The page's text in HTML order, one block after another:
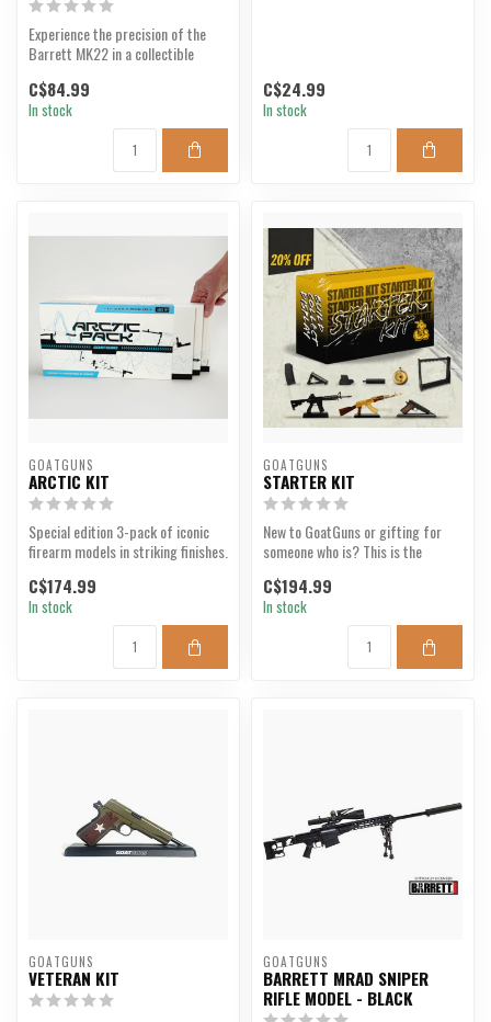
Experience the precision of the
Barrett MK22 in a collectible
C$84.99
In stock
C$24.99
In stock
GOATGUNS
ARCTIC KIT
Special edition 3-pack of iconic
firearm models in striking finishes.
C$174.99
In stock
GOATGUNS
STARTER KIT
New to GoatGuns or gifting for
someone who is? This is the
C$194.99
In stock
GOATGUNS
VETERAN KIT
GOATGUNS
BARRETT MRAD SNIPER
RIFLE MODEL - BLACK